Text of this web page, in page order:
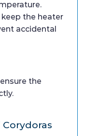
the heater
accidental
the